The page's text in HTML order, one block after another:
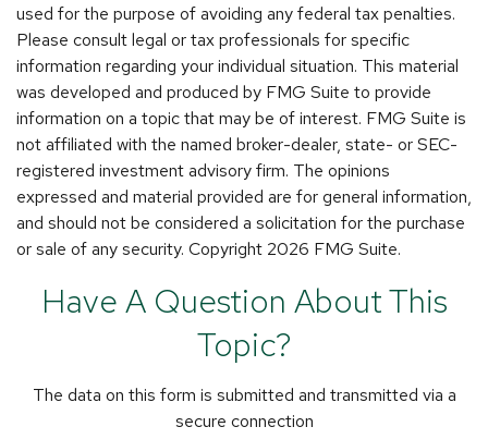
used for the purpose of avoiding any federal tax penalties.
Please consult legal or tax professionals for specific
information regarding your individual situation. This material
was developed and produced by FMG Suite to provide
information on a topic that may be of interest. FMG Suite is
not affiliated with the named broker-dealer, state- or SEC-
registered investment advisory firm. The opinions
expressed and material provided are for general information,
and should not be considered a solicitation for the purchase
or sale of any security. Copyright 2026 FMG Suite.
Have A Question About This
Topic?
The data on this form is submitted and transmitted via a
secure connection